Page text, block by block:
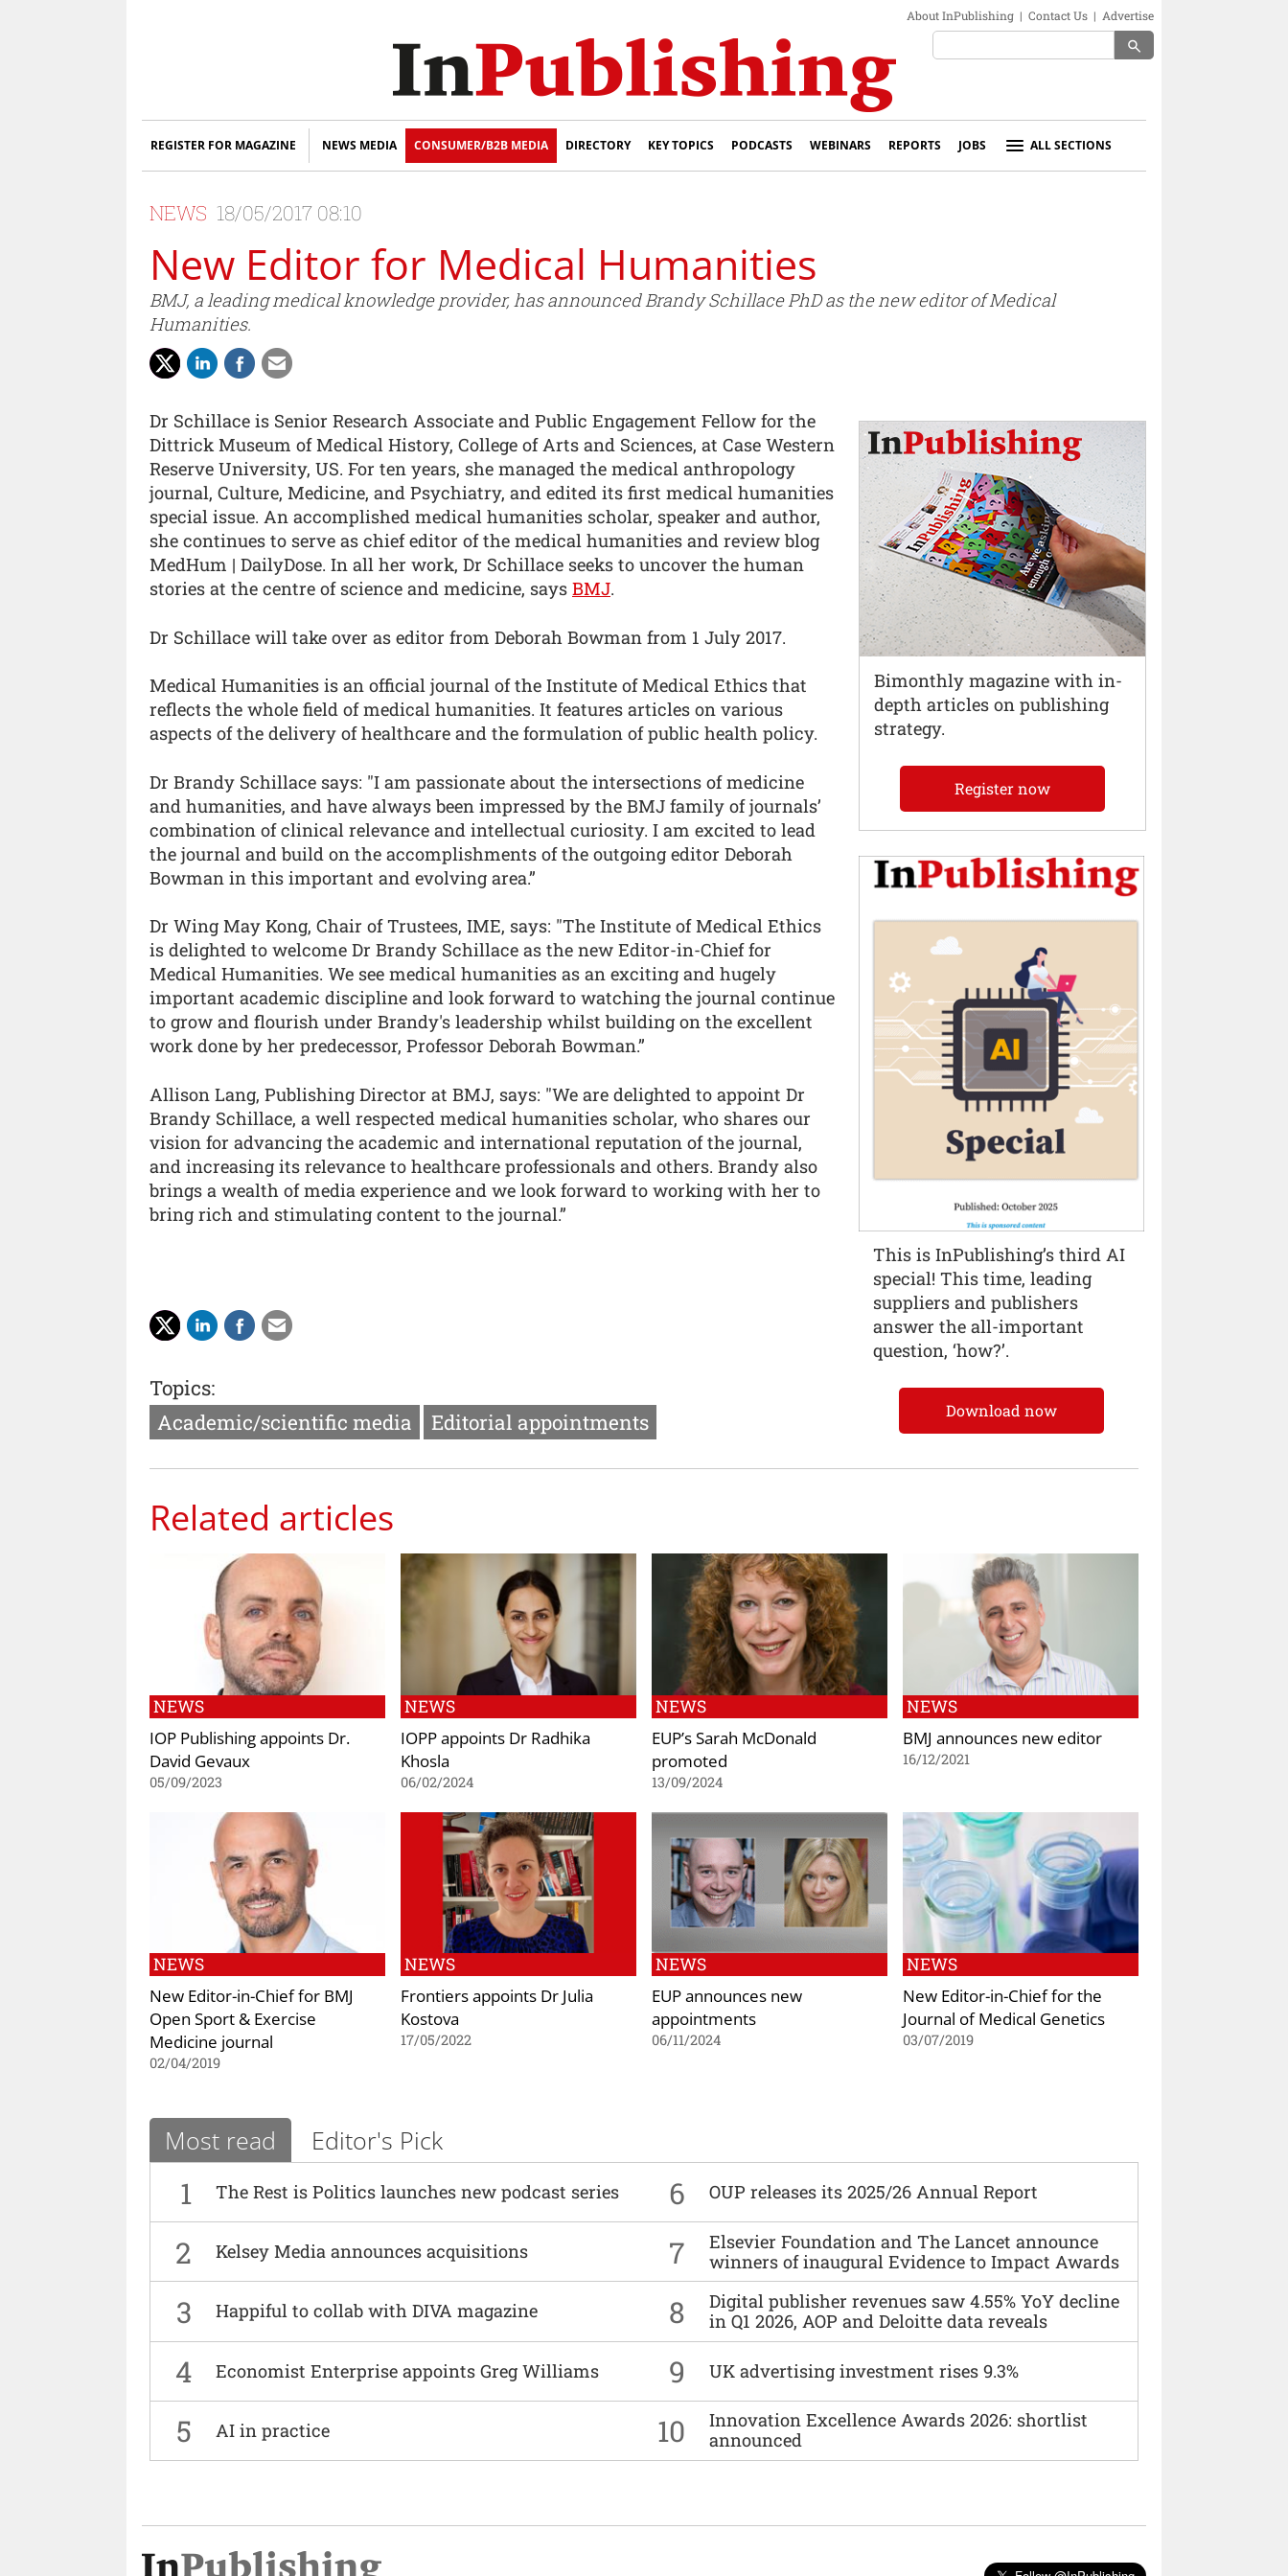
About InPublishing | Contact Us | Advertise
search
REGISTER FOR MAGAZINE NEWS MEDIA CONSUMER/B2B MEDIA DIRECTORY KEY TOPICS PODCASTS WEBINARS REPORTS JOBS ALL SECTIONS
NEWS 18/05/2017 08:10
New Editor for Medical Humanities
BMJ, a leading medical knowledge provider, has announced Brandy Schillace PhD as the new editor of Medical
Humanities.
Dr Schillace is Senior Research Associate and Public Engagement Fellow for the
Dittrick Museum of Medical History, College of Arts and Sciences, at Case Western
Reserve University, US. For ten years, she managed the medical anthropology
journal, Culture, Medicine, and Psychiatry, and edited its first medical humanities
special issue. An accomplished medical humanities scholar, speaker and author,
she continues to serve as chief editor of the medical humanities and review blog
MedHum | DailyDose. In all her work, Dr Schillace seeks to uncover the human
stories at the centre of science and medicine, says BMJ.
Dr Schillace will take over as editor from Deborah Bowman from 1 July 2017.
Medical Humanities is an official journal of the Institute of Medical Ethics that
reflects the whole field of medical humanities. It features articles on various
aspects of the delivery of healthcare and the formulation of public health policy.
Dr Brandy Schillace says: "I am passionate about the intersections of medicine
and humanities, and have always been impressed by the BMJ family of journals’
combination of clinical relevance and intellectual curiosity. I am excited to lead
the journal and build on the accomplishments of the outgoing editor Deborah
Bowman in this important and evolving area.”
Dr Wing May Kong, Chair of Trustees, IME, says: "The Institute of Medical Ethics
is delighted to welcome Dr Brandy Schillace as the new Editor-in-Chief for
Medical Humanities. We see medical humanities as an exciting and hugely
important academic discipline and look forward to watching the journal continue
to grow and flourish under Brandy's leadership whilst building on the excellent
work done by her predecessor, Professor Deborah Bowman.”
Allison Lang, Publishing Director at BMJ, says: "We are delighted to appoint Dr
Brandy Schillace, a well respected medical humanities scholar, who shares our
vision for advancing the academic and international reputation of the journal,
and increasing its relevance to healthcare professionals and others. Brandy also
brings a wealth of media experience and we look forward to working with her to
bring rich and stimulating content to the journal.”
Topics:
Academic/scientific media
Editorial appointments
Related articles
NEWS
IOP Publishing appoints Dr.
David Gevaux
05/09/2023
NEWS
IOPP appoints Dr Radhika
Khosla
06/02/2024
NEWS
EUP’s Sarah McDonald
promoted
13/09/2024
NEWS
BMJ announces new editor
16/12/2021
NEWS
New Editor-in-Chief for BMJ
Open Sport & Exercise
Medicine journal
02/04/2019
NEWS
Frontiers appoints Dr Julia
Kostova
17/05/2022
NEWS
EUP announces new
appointments
06/11/2024
NEWS
New Editor-in-Chief for the
Journal of Medical Genetics
03/07/2019
Most read Editor's Pick
1 The Rest is Politics launches new podcast series 6 OUP releases its 2025/26 Annual Report
2 Kelsey Media announces acquisitions 7
Elsevier Foundation and The Lancet announce
winners of inaugural Evidence to Impact Awards
3 Happiful to collab with DIVA magazine 8
Digital publisher revenues saw 4.55% YoY decline
in Q1 2026, AOP and Deloitte data reveals
4 Economist Enterprise appoints Greg Williams 9 UK advertising investment rises 9.3%
5 AI in practice 10
Innovation Excellence Awards 2026: shortlist
announced
Bimonthly magazine with in-
depth articles on publishing
strategy.
Register now
This is InPublishing’s third AI
special! This time, leading
suppliers and publishers
answer the all-important
question, ‘how?’.
Download now